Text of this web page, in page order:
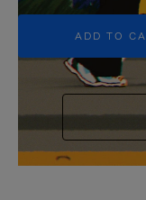
ADD TO